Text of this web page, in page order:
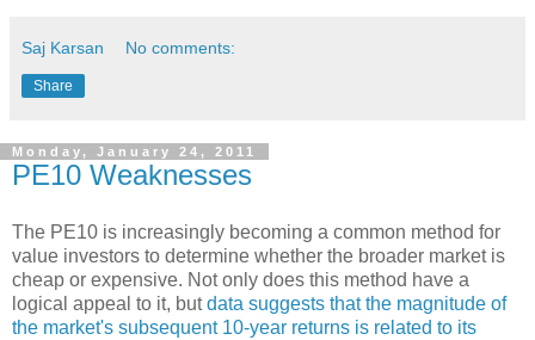
Saj Karsan No comments:
Share
Monday, January 24, 2011
PE10 Weaknesses
The PE10 is increasingly becoming a common method for
value investors to determine whether the broader market is
cheap or expensive. Not only does this method have a
logical appeal to it, butdata suggests that the magnitude of
the market's subsequent 10-year returns is related to its